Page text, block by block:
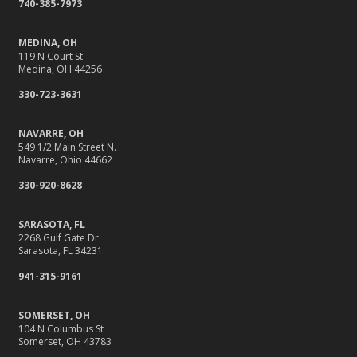
740-385-7973
MEDINA, OH
119 N Court St
Medina, OH 44256
330-723-3631
NAVARRE, OH
549 1/2 Main Street N.
Navarre, Ohio 44662
330-920-8628
SARASOTA, FL
2268 Gulf Gate Dr
Sarasota, FL 34231
941-315-9161
SOMERSET, OH
104 N Columbus St
Somerset, OH 43783